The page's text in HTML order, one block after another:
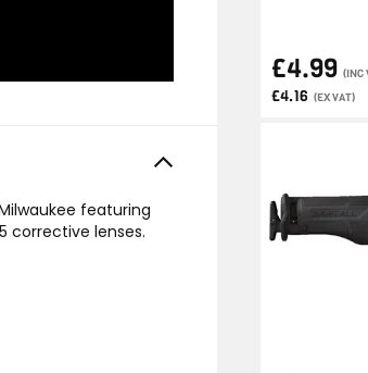
featuring
corrective lenses.
£4.99 (INC
£4.16 (EX VAT)